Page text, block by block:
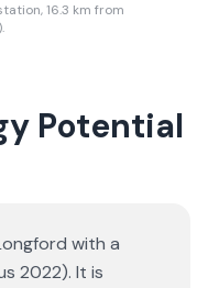
16.3 km from
Potential
with a
2022). It is